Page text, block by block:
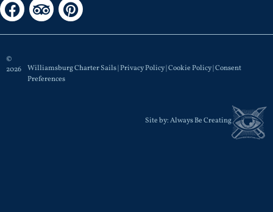
©
2026
Williamsburg Charter Sails |Privacy Policy|Cookie Policy|Consent
Preferences
Site by:Always Be Creating